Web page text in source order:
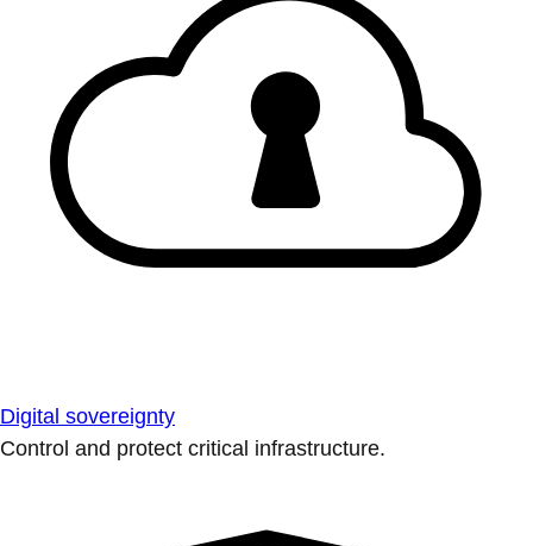
Digital sovereignty
Control and protect critical infrastructure.